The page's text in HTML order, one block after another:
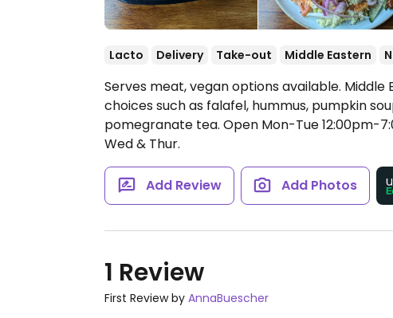
Lacto Delivery Take-out Middle Eastern
Serves meat, vegan options available.
choices such as falafel, hummus, pumpkin
pomegranate tea. Open Mon-Tue 12:00pm-
Wed & Thur.
Add Review Add Photos
1 Review
First Review by AnnaBuescher